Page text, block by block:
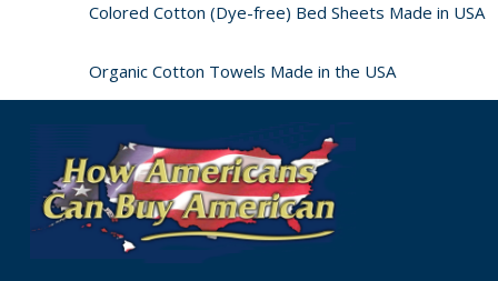
Colored Cotton (Dye-free) Bed Sheets Made in USA
Organic Cotton Towels Made in the USA